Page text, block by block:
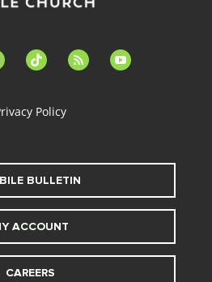
tiktok feed youtube
Policy
BULLETIN
ACCOUNT
CAREERS